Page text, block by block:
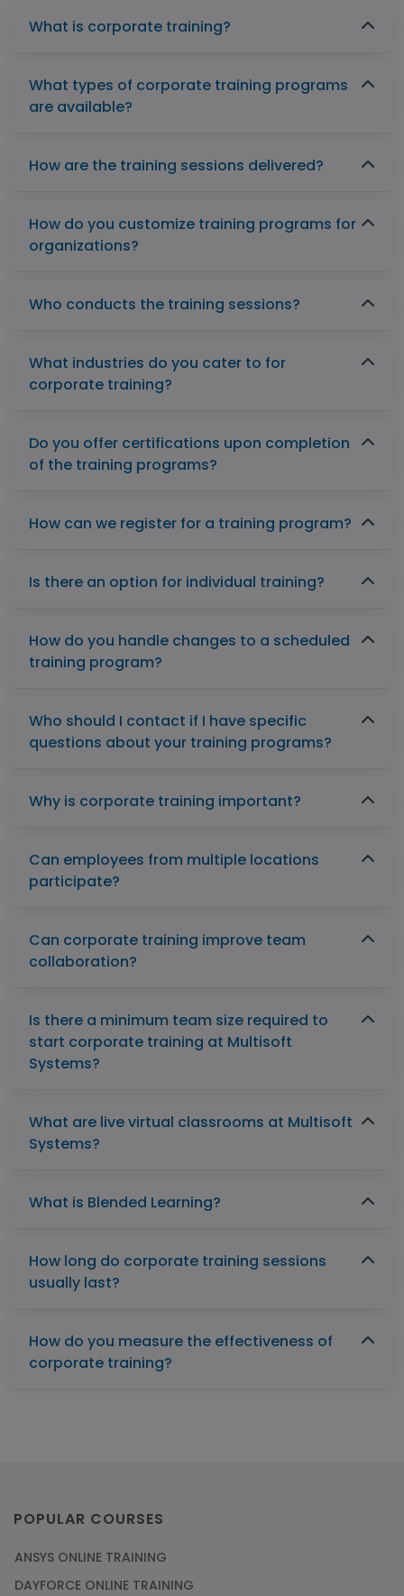
What is corporate training?
What types of corporate training programs
are available?
How are the training sessions delivered?
How do you customize training programs for
organizations?
Who conducts the training sessions?
What industries do you cater to for
corporate training?
Do you offer certifications upon completion
of the training programs?
How can we register for a training program?
Is there an option for individual training?
How do you handle changes to a scheduled
training program?
Who should I contact if I have specific
questions about your training programs?
Why is corporate training important?
Can employees from multiple locations
participate?
Can corporate training improve team
collaboration?
Is there a minimum team size required to
start corporate training at Multisoft
Systems?
What are live virtual classrooms at Multisoft
Systems?
What is Blended Learning?
How long do corporate training sessions
usually last?
How do you measure the effectiveness of
corporate training?
POPULAR COURSES
ANSYS ONLINE TRAINING
DAYFORCE ONLINE TRAINING